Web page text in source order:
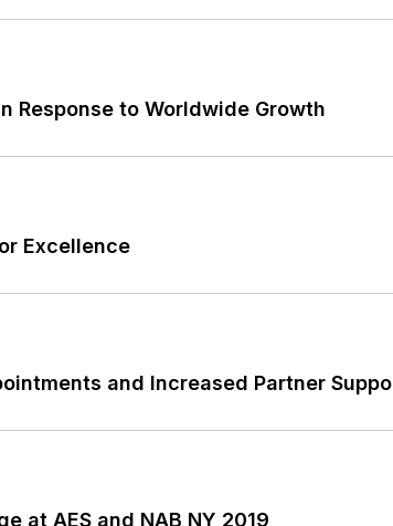
Response to Worldwide Growth
Excellence
and Increased Partner
at AES and NAB NY 2019